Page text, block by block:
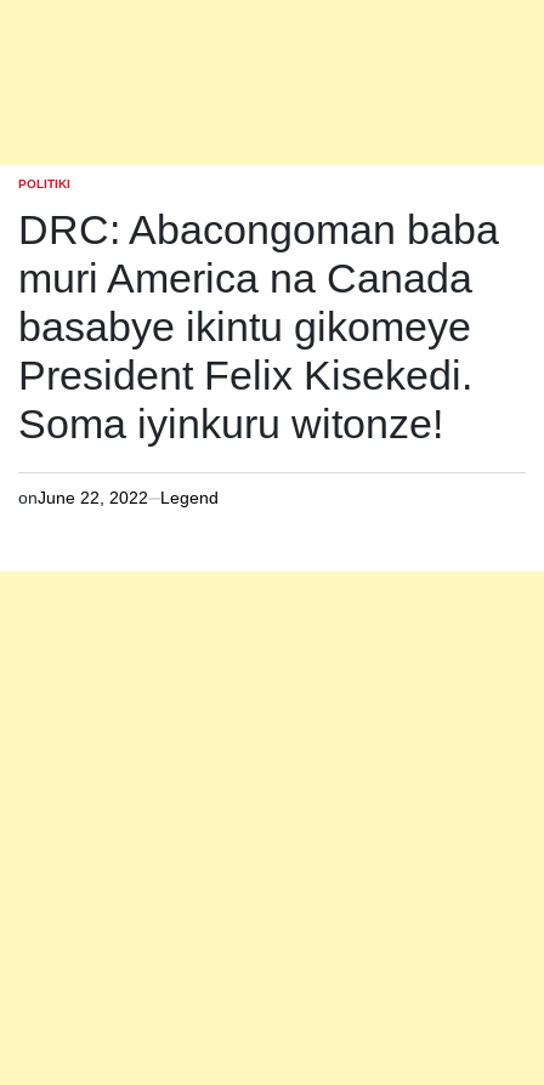
POSTED
POLITIKI
DRC: Abacongoman baba
muri America na Canada
basabye ikintu gikomeye
President Felix Kisekedi.
Soma iyinkuru witonze!
onJune 22, 2022 Legend